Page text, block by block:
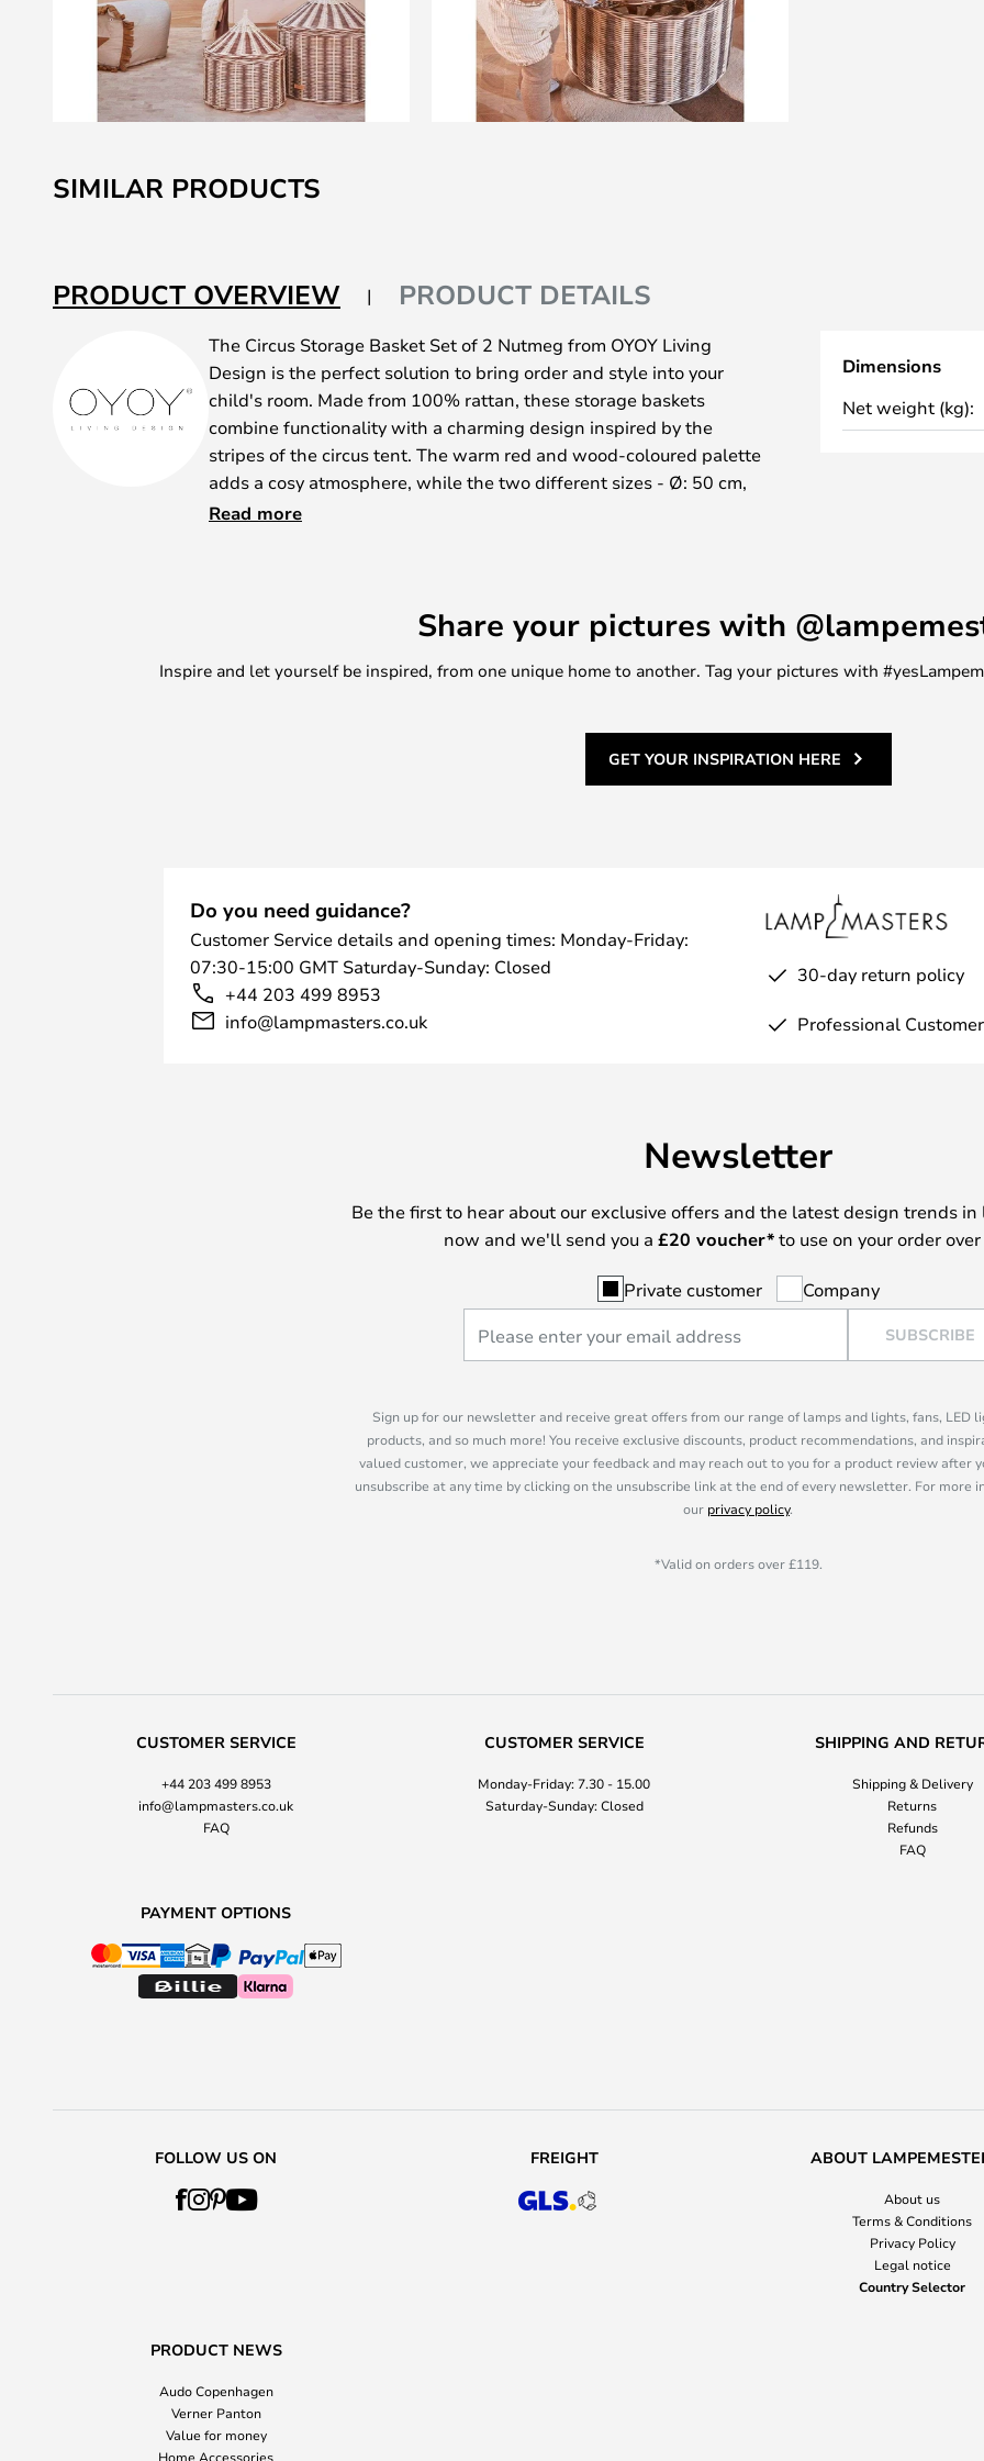
to
the
the
images
SIMILAR PRODUCTS
PRODUCT OVERVIEW PRODUCT DETAILS
The Circus Storage Basket Set of 2 Nutmeg from OYOY Living
Design is the perfect solution to bring order and style into your
child's room. Made from 100% rattan, these storage baskets
combine functionality with a charming design inspired by the
stripes of the circus tent. The warm red and wood-coloured palette
adds a cosy atmosphere, while the two different sizes - Ø: 50 cm,
Height: 41 cm and Ø: 36 cm, Height: 36 cm - give you flexibility to
With their playful look and quality material, they are a must-have
for anyone who wants to combine style and functionality in the
home..
Read more
Dimensions
Net weight (kg):
Share your pictures with
Inspire and let yourself be inspired, from one unique home to another. Tag your pictures with
GET YOUR INSPIRATION HERE
Do you need guidance?
Customer Service details and opening times: Monday-Friday:
07:30-15:00 GMT Saturday-Sunday: Closed
+44 203 499 8953
info@lampmasters.co.uk
30-day return policy
Professional
Newsletter
Be the first to hear about our exclusive offers and the latest design trends
now and we'll send you a £20 voucher*to use on your order
Private customer Company
SUBSCRIBE
Sign up for our newsletter and receive great offers from our range of lamps and lights, fans, LED
products, and so much more! You receive exclusive discounts, product recommendations, and
valued customer, we appreciate your feedback and may reach out to you for a product review after
unsubscribe at any time by clicking on the unsubscribe link at the end of every newsletter. For more
our privacy policy.
*Valid on orders over £119.
CUSTOMER SERVICE
+44 203 499 8953
info@lampmasters.co.uk
FAQ
CUSTOMER SERVICE
Monday-Friday: 7.30 - 15.00
Saturday-Sunday: Closed
SHIPPING AND
Shipping & Delivery
Returns
Refunds
FAQ
PAYMENT OPTIONS
FOLLOW US ON FREIGHT ABOUT
About us
Terms & Conditions
Privacy Policy
Legal notice
Country Selector
PRODUCT NEWS
Audo Copenhagen
Verner Panton
Value for money
Home Accessories